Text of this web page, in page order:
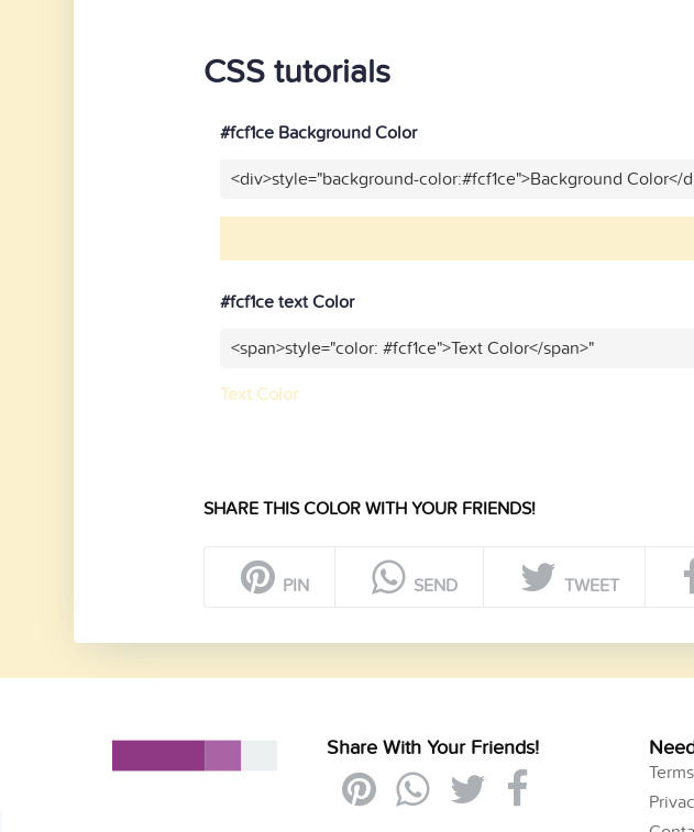
CSS tutorials
#fcf1ce Background Color
<div>style="background-color:#fcf1ce">Background Color</
#fcf1ce text Color
<span>style="color: #fcf1ce">Text Color</span>"
Text Color
SHARE THIS COLOR WITH YOUR FRIENDS!
PIN SEND TWEET
Share With Your Friends!